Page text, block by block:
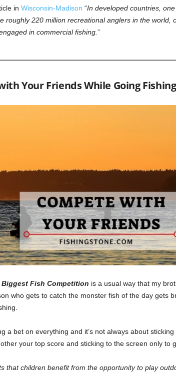
in Wisconsin-Madison “In developed countries,
roughly 220 million recreational anglers in the world,
in commercial fishing.”
Your Friends While Going Fishing
Biggest Fish Competition is a usual way that my
who gets to catch the monster fish of the day gets
a bet on everything and it’s not always about
your top score and sticking to the screen only to
that children benefit from the opportunity to play